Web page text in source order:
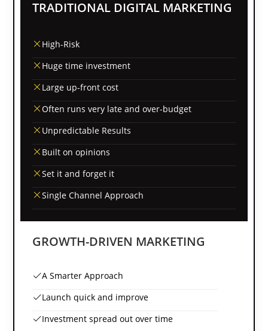
TRADITIONAL DIGITAL MARKETING
High-Risk
Huge time investment
Large up-front cost
Often runs very late and over-budget
Unpredictable Results
Built on opinions
Set it and forget it
Single Channel Approach
GROWTH-DRIVEN MARKETING
A Smarter Approach
Launch quick and improve
Investment spread out over time